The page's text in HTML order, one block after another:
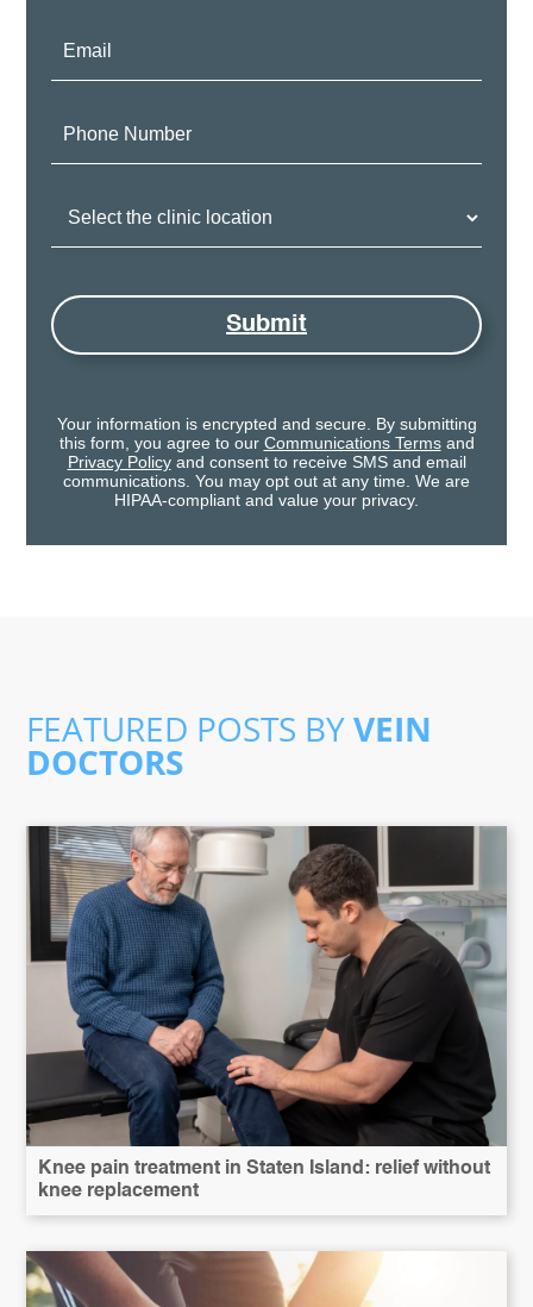
Submit
Your information is encrypted and secure. By submitting
this form, you agree to our Communications Termsand
Privacy Policyand consent to receive SMS and email
communications. You may opt out at any time. We are
HIPAA-compliant and value your privacy.
FEATURED POSTS BYVEIN
DOCTORS
Knee pain treatment in Staten Island: relief without
knee replacement